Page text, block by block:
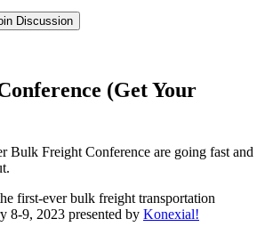
Discussion
(Get Your
Bulk Freight Conference are going fast and
first-ever bulk freight transportation
8-9, 2023 presented by Konexial!